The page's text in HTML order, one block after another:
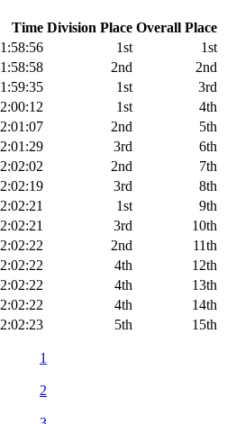
Time Division Place Overall Place
1:58:56 1st
1st
1:58:58 2nd
2nd
1:59:35 1st
3rd
2:00:12 1st
4th
2:01:07 2nd
5th
2:01:29 3rd
6th
2:02:02 2nd
7th
2:02:19 3rd
8th
2:02:21 1st
9th
2:02:21 3rd
10th
2:02:22 2nd
11th
2:02:22 4th
12th
2:02:22 4th
13th
2:02:22 4th
14th
2:02:23 5th 15th
1
2